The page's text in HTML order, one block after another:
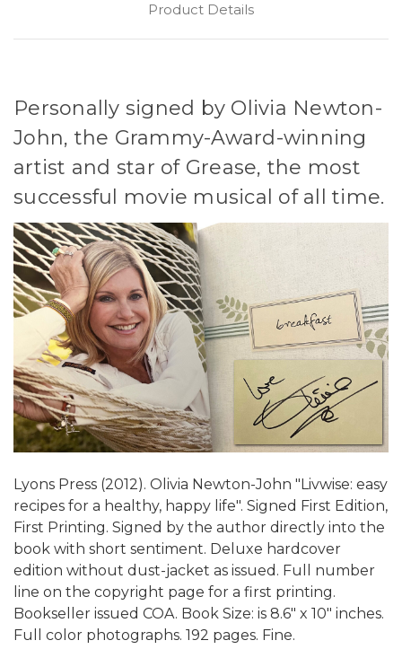
Product Details
Personally signed by Olivia Newton-
John, the Grammy-Award-winning
artist and star of Grease, the most
successful movie musical of all time.
Lyons Press (2012). Olivia Newton-John "Livwise: easy
recipes for a healthy, happy life". Signed First Edition,
First Printing. Signed by the author directly into the
book with short sentiment. Deluxe hardcover
edition without dust-jacket as issued. Full number
line on the copyright page for a first printing.
Bookseller issued COA. Book Size: is 8.6" x 10" inches.
Full color photographs. 192 pages. Fine.